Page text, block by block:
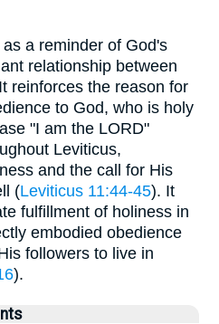
a reminder of God's
relationship between
reinforces the reason for
to God, who is holy
"I am the LORD"
Leviticus,
and the call for His
(Leviticus 11:44-45). It
fulfillment of holiness in
embodied obedience
followers to live in
).